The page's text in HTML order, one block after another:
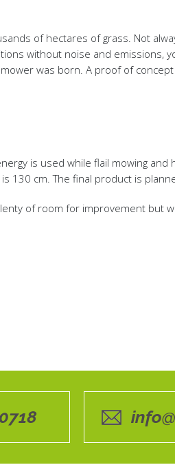
of hectares of grass. Not
without noise and emissions,
was born. A proof of
is used while flail mowing
130 cm. The final product is
of room for improvement but